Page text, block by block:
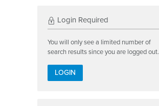
Login Required
You will only see a limited number of
search results since you are logged out.
LOGIN